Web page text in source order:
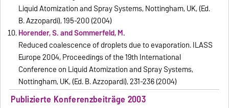
Liquid Atomization and Spray Systems, Nottingham, UK, (Ed.
B. Azzopardi), 195-200 (2004)
Horender, S. and Sommerfeld, M.
Reduced coalescence of droplets due to evaporation. ILASS
Europe 2004, Proceedings of the 19th International
Conference on Liquid Atomization and Spray Systems,
Nottingham, UK, (Ed. B. Azzopardi), 231-236 (2004)
Publizierte Konferenzbeiträge 2003